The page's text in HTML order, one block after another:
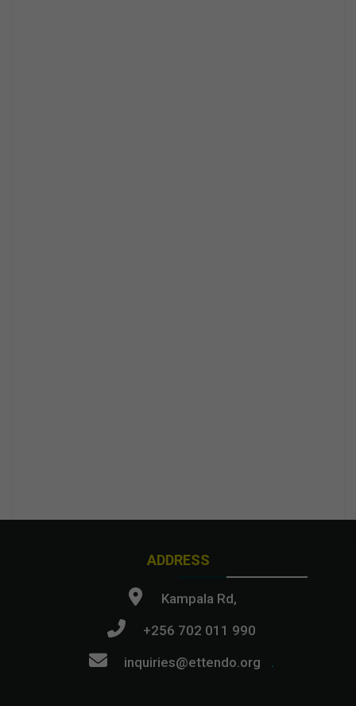
ADDRESS
Kampala Rd,
+256 702 011 990
inquiries@ettendo.org
.